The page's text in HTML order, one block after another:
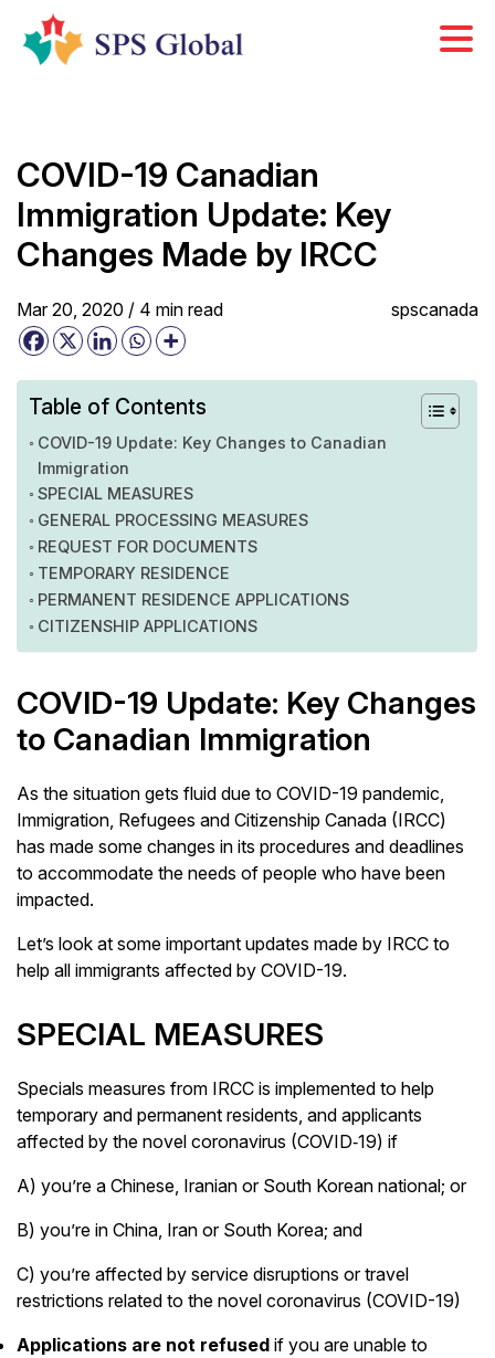
content
COVID-19 Canadian
Immigration Update: Key
Changes Made by IRCC
Mar 20, 2020 / 4 min read spscanada
Table of Contents
COVID-19 Update: Key Changes to Canadian
Immigration
SPECIAL MEASURES
GENERAL PROCESSING MEASURES
REQUEST FOR DOCUMENTS
TEMPORARY RESIDENCE
PERMANENT RESIDENCE APPLICATIONS
CITIZENSHIP APPLICATIONS
COVID-19 Update: Key Changes
to Canadian Immigration
As the situation gets fluid due to COVID-19 pandemic,
Immigration, Refugees and Citizenship Canada (IRCC)
has made some changes in its procedures and deadlines
to accommodate the needs of people who have been
impacted.
Let’s look at some important updates made by IRCC to
help all immigrants affected by COVID-19.
SPECIAL MEASURES
Specials measures from IRCC is implemented to help
temporary and permanent residents, and applicants
affected by the novel coronavirus (COVID‑19) if
A) you’re a Chinese, Iranian or South Korean national; or
B) you’re in China, Iran or South Korea; and
C) you’re affected by service disruptions or travel
restrictions related to the novel coronavirus (COVID-19)
Applications are not refused if you are unable to